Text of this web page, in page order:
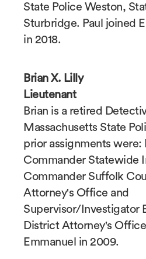
State Police Weston,
Sturbridge. Paul joined
in 2018.
Brian X. Lilly
Lieutenant
Brian is a retired
Massachusetts State
prior assignments were:
Commander Statewide
Commander Suffolk
Attorney's Office and
Supervisor/Investigator
District Attorney's
Emmanuel in 2009.